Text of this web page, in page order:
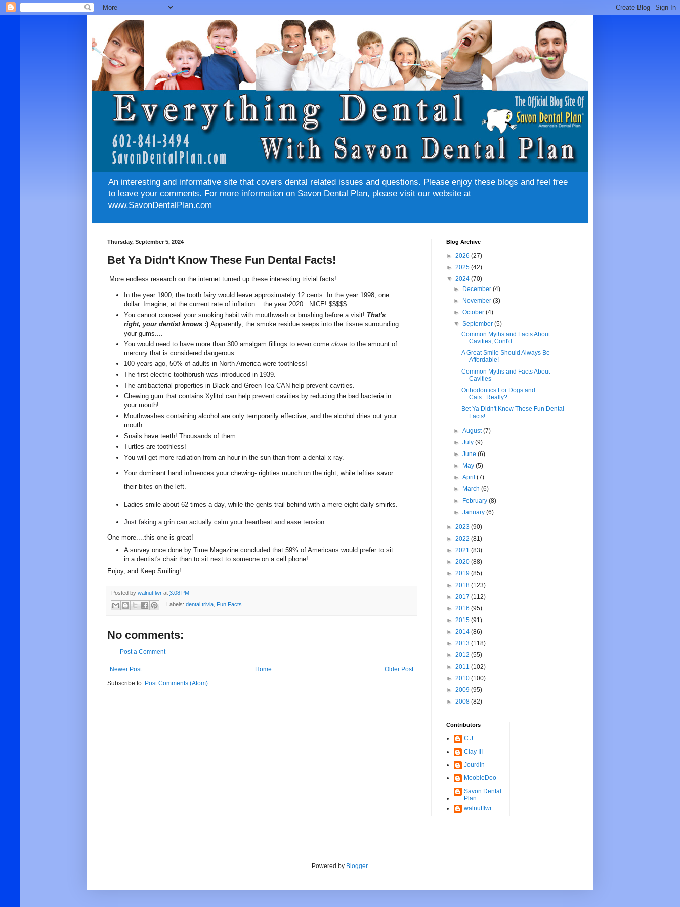
An interesting and informative site that covers dental related issues and questions. Please enjoy these blogs and feel free
to leave your comments. For more information on Savon Dental Plan, please visit our website at
www.SavonDentalPlan.com
Thursday, September 5, 2024
Bet Ya Didn't Know These Fun Dental Facts!
More endless research on the internet turned up these interesting trivial facts!
In the year 1900, the tooth fairy would leave approximately 12 cents. In the year 1998, one
dollar. Imagine, at the current rate of inflation....the year 2020...NICE! $$$$$
You cannot conceal your smoking habit with mouthwash or brushing before a visit! That's
right, your dentist knows :) Apparently, the smoke residue seeps into the tissue surrounding
your gums....
You would need to have more than 300 amalgam fillings to even come close to the amount of
mercury that is considered dangerous.
100 years ago, 50% of adults in North America were toothless!
The first electric toothbrush was introduced in 1939.
The antibacterial properties in Black and Green Tea CAN help prevent cavities.
Chewing gum that contains Xylitol can help prevent cavities by reducing the bad bacteria in
your mouth!
Mouthwashes containing alcohol are only temporarily effective, and the alcohol dries out your
mouth.
Snails have teeth! Thousands of them....
Turtles are toothless!
You will get more radiation from an hour in the sun than from a dental x-ray.
Your dominant hand influences your chewing- righties munch on the right, while lefties savor
their bites on the left.
Ladies smile about 62 times a day, while the gents trail behind with a mere eight daily smirks.
Just faking a grin can actually calm your heartbeat and ease tension.
One more....this one is great!
A survey once done by Time Magazine concluded that 59% of Americans would prefer to sit
in a dentist's chair than to sit next to someone on a cell phone!
Enjoy, and Keep Smiling!
Posted by walnutflwr at 3:08 PM
Labels: dental trivia, Fun Facts
No comments:
Post a Comment
Newer Post Older Post
Home
Subscribe to: Post Comments (Atom)
Blog Archive
► 2026 (27)
► 2025 (42)
▼ 2024 (70)
►
December(4)
►
November(3)
►October(4)
▼September(5)
Common Myths and Facts About
Cavities, Cont'd
A Great Smile Should Always Be
Affordable!
Common Myths and Facts About
Cavities
Orthodontics For Dogs and
Cats...Really?
Bet Ya Didn't Know These Fun Dental
Facts!
►August(7)
►July(9)
►June(6)
►
May(5)
►April(7)
►
March(6)
►
February(8)
►January(6)
► 2023 (90)
► 2022 (81)
► 2021 (83)
► 2020 (88)
► 2019 (85)
► 2018 (123)
► 2017 (112)
► 2016 (95)
► 2015 (91)
► 2014 (86)
► 2013 (118)
► 2012 (55)
► 2011 (102)
► 2010 (100)
► 2009 (95)
► 2008 (82)
Contributors
C.J.
Clay III
Jourdin
MoobieDoo
Savon Dental
Plan
walnutflwr
Powered by Blogger.